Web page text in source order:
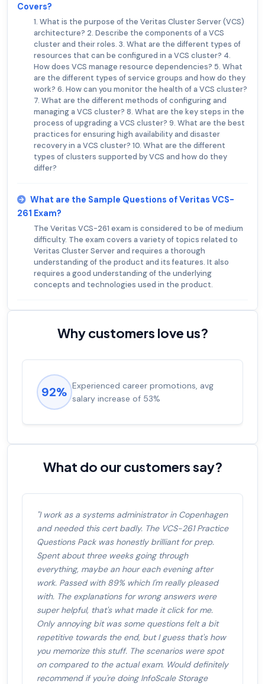
Covers?
1. What is the purpose of the Veritas Cluster Server (VCS)
architecture? 2. Describe the components of a VCS
cluster and their roles. 3. What are the different types of
resources that can be configured in a VCS cluster? 4.
How does VCS manage resource dependencies? 5. What
are the different types of service groups and how do they
work? 6. How can you monitor the health of a VCS cluster?
7. What are the different methods of configuring and
managing a VCS cluster? 8. What are the key steps in the
process of upgrading a VCS cluster? 9. What are the best
practices for ensuring high availability and disaster
recovery in a VCS cluster? 10. What are the different
types of clusters supported by VCS and how do they
differ?
What are the Sample Questions of Veritas VCS-
261 Exam?
The Veritas VCS-261 exam is considered to be of medium
difficulty. The exam covers a variety of topics related to
Veritas Cluster Server and requires a thorough
understanding of the product and its features. It also
requires a good understanding of the underlying
concepts and technologies used in the product.
Why customers love us?
92% Experienced career promotions, avg
salary increase of 53%
What do our customers say?
"I work as a systems administrator in Copenhagen
and needed this cert badly. The VCS-261 Practice
Questions Pack was honestly brilliant for prep.
Spent about three weeks going through
everything, maybe an hour each evening after
work. Passed with 89% which I'm really pleased
with. The explanations for wrong answers were
super helpful, that's what made it click for me.
Only annoying bit was some questions felt a bit
repetitive towards the end, but I guess that's how
you memorize this stuff. The scenarios were spot
on compared to the actual exam. Would definitely
recommend if you're doing InfoScale Storage